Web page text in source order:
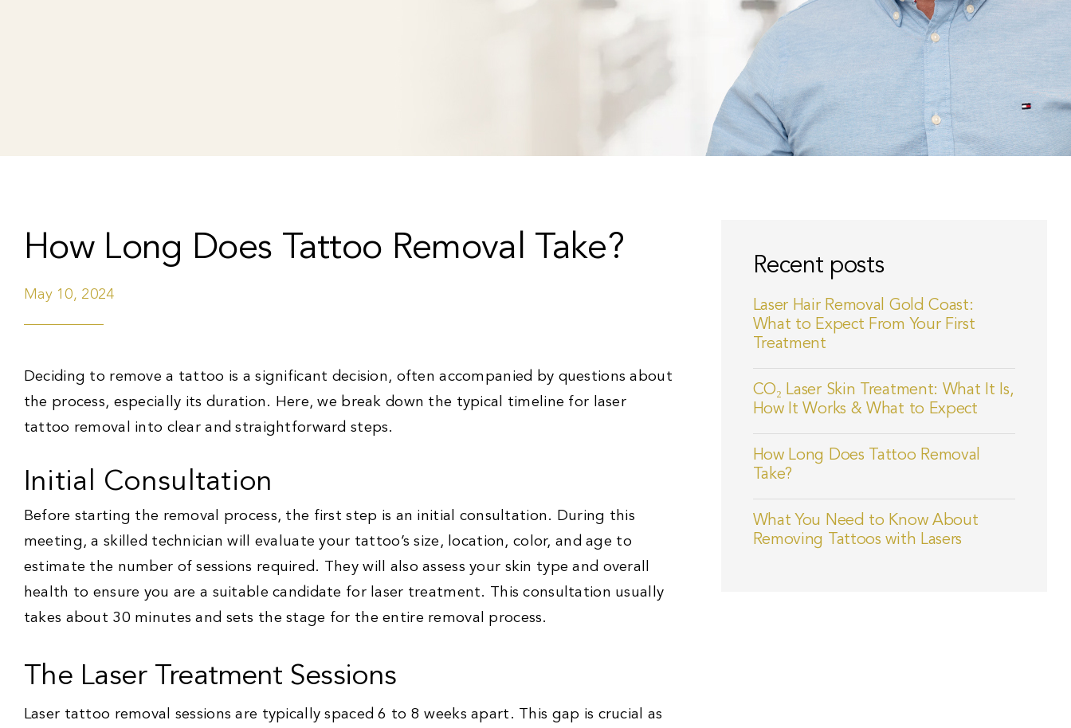
How Long Does Tattoo Removal Take?
May 10, 2024
Deciding to remove a tattoo is a significant decision, often accompanied by questions about
the process, especially its duration. Here, we break down the typical timeline for laser
tattoo removal into clear and straightforward steps.
Initial Consultation
Before starting the removal process, the first step is an initial consultation. During this
meeting, a skilled technician will evaluate your tattoo’s size, location, color, and age to
estimate the number of sessions required. They will also assess your skin type and overall
health to ensure you are a suitable candidate for laser treatment. This consultation usually
takes about 30 minutes and sets the stage for the entire removal process.
The Laser Treatment Sessions
Laser tattoo removal sessions are typically spaced 6 to 8 weeks apart. This gap is crucial as
Recent posts
Laser Hair Removal Gold Coast:
What to Expect From Your First
Treatment
CO₂ Laser Skin Treatment: What It Is,
How It Works & What to Expect
How Long Does Tattoo Removal
Take?
What You Need to Know About
Removing Tattoos with Lasers